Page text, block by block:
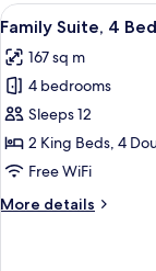
Bedrooms,
Bathrooms
View
all
photos
for
Family
Suite,
4
Kitchen
9
Family Suite, 4
167 sq m
4 bedrooms
Sleeps 12
2 King Beds, 4
Free WiFi
More details
More